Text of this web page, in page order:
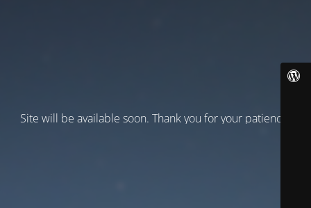
Site will be available soon. Thank you for your patience!